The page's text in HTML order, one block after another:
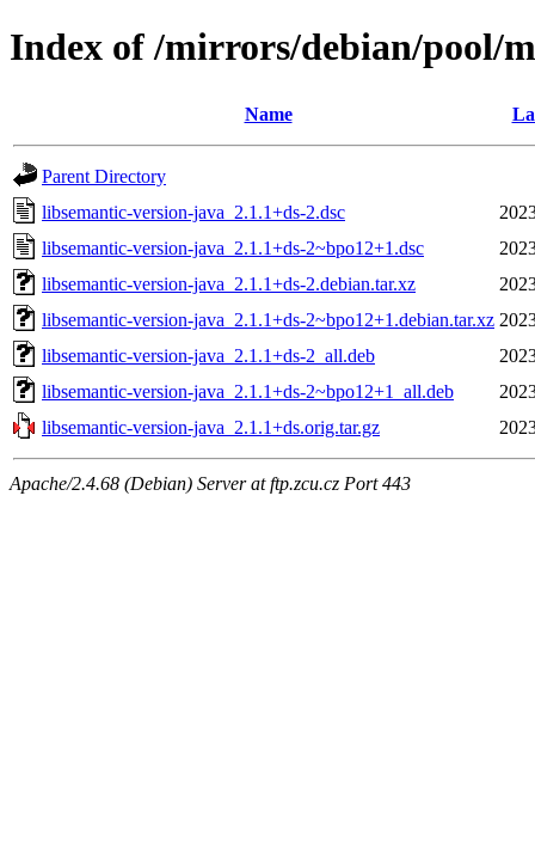
Index of /mirrors/debian/pool/
Name
Parent Directory
libsemantic-version-java_2.1.1+ds-2.dsc
libsemantic-version-java_2.1.1+ds-2~bpo12+1.dsc
libsemantic-version-java_2.1.1+ds-2.debian.tar.xz
libsemantic-version-java_2.1.1+ds-2~bpo12+1.debian.tar.xz
libsemantic-version-java_2.1.1+ds-2_all.deb
libsemantic-version-java_2.1.1+ds-2~bpo12+1_all.deb
libsemantic-version-java_2.1.1+ds.orig.tar.gz
Apache/2.4.68 (Debian) Server at ftp.zcu.cz Port 443